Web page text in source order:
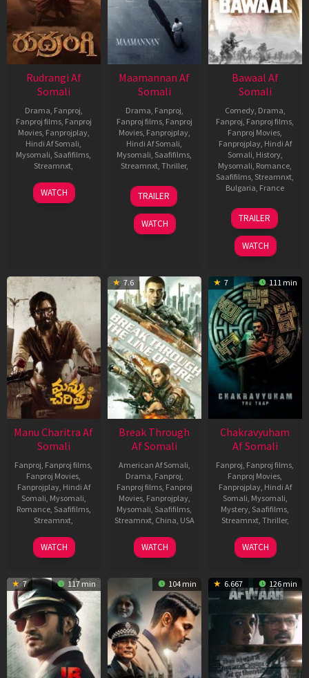
Rudrangi Af
Somali
Drama Fanproj
Fanproj films, Fanproj
Movies, Fanprojplay,
Hindi Af Somali
Mysomali Saafifilms
Streamnxt
6
Jul
Ajay
Samrat
WATCH
Maamannan Af
Somali
Drama Fanproj
Fanproj films, Fanproj
Movies, Fanprojplay,
Hindi Af Somali
Mysomali Saafifilms
Streamnxt, Thriller,
28
Jun
2023
Mari
Selvaraj
TRAILER
WATCH
Bawaal Af
Somali
Comedy, Drama
Fanproj Fanproj films
Fanproj Movies
Fanprojplay, Hindi Af
Somali History,
Mysomali Romance
Saafifilms Streamnxt
Bulgaria France
20
Jul
2023
Nitesh
Tiwari
TRAILER
WATCH
Manu Charitra Af
Somali
Fanproj Fanproj films
Fanproj Movies
Fanprojplay, Hindi Af
Somali Mysomali
Romance, Saafifilms,
Streamnxt
22
Jun
Bharath
Pedagani
WATCH
7.6
Break Through
Af Somali
American Af Somali
Drama Fanproj
Fanproj films, Fanproj
Movies, Fanprojplay,
Mysomali Saafifilms
Streamnxt, China USA
1
Sep
Luo
Jie,
Dawson
WATCH
7 111 min
Chakravyuham
Af Somali
Fanproj Fanproj films
Fanproj Movies
Fanprojplay, Hindi Af
Somali Mysomali
Mystery Saafifilms
Streamnxt, Thriller,
1
Jun
Chetukuri
WATCH
7 117 min 104 min 6.667 126 min